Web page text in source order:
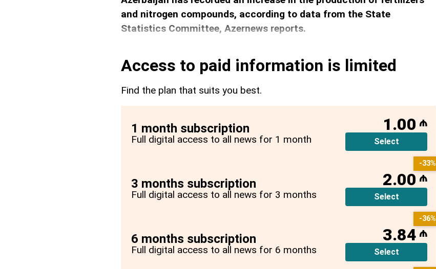
and nitrogen compounds, according to data from the State
Statistics Committee, Azernews reports.
Access to paid information is limited
Find the plan that suits you best.
1 month subscription
Full digital access to all news for 1 month
1.00 ₼
Select
3 months subscription
Full digital access to all news for 3 months
2.00 ₼
Select
-33%
6 months subscription
Full digital access to all news for 6 months
3.84 ₼
Select
-36%